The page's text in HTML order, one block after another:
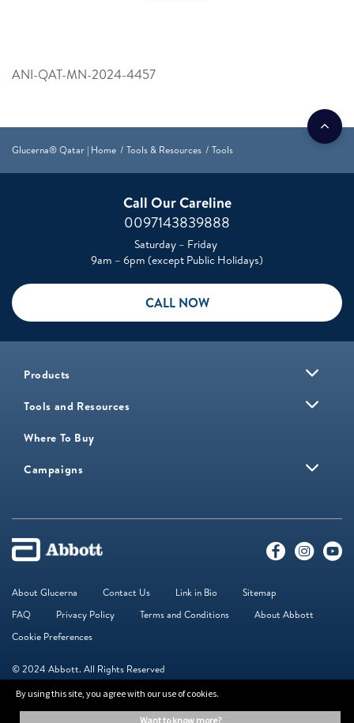
ANI-QAT-MN-2024-4457
Glucerna® Qatar | Home Tools & Resources Tools
Call Our Careline
0097143839888
Saturday – Friday
9am – 6pm (except Public Holidays)
CALL NOW
Products
Tools and Resources
Where To Buy
Campaigns
About Glucerna Contact Us Link in Bio
Sitemap
FAQ
Privacy Policy Terms and Conditions
About Abbott
Cookie Preferences
© 2024 Abbott. All Rights Reserved
The information on this website is provided for educational purposes only. It is
By using this site, you agree with our use of cookies.
want to know more?